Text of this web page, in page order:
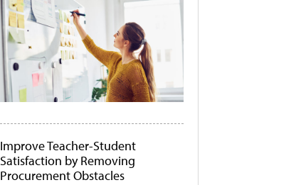
Improve Teacher-Student
Satisfaction by Removing
Procurement Obstacles